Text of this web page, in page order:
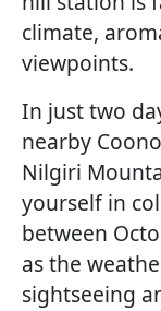
climate,
viewpoints.
In just two
nearby
Nilgiri
yourself in
between
as the
sightseeing